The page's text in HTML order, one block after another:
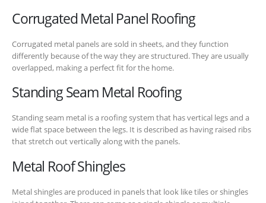
Corrugated Metal Panel Roofing
Corrugated metal panels are sold in sheets, and they function
differently because of the way they are structured. They are usually
overlapped, making a perfect fit for the home.
Standing Seam Metal Roofing
Standing seam metal is a roofing system that has vertical legs and a
wide flat space between the legs. It is described as having raised ribs
that stretch out vertically along with the panels.
Metal Roof Shingles
Metal shingles are produced in panels that look like tiles or shingles